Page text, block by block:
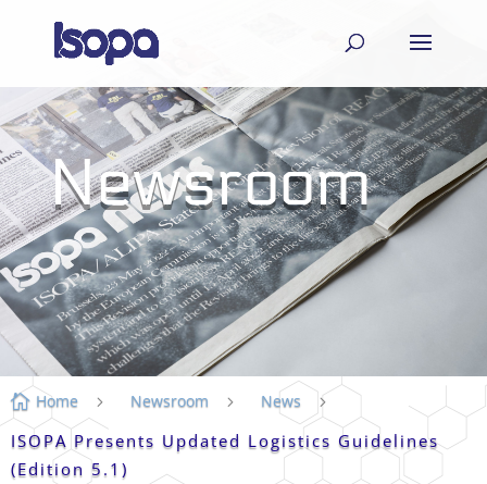
Newsroom
 Home 5 Newsroom 5 News 5
ISOPA Presents Updated Logistics Guidelines
(Edition 5.1)